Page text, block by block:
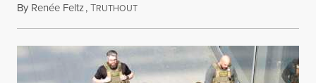
By Renée Feltz,TRUTHOUTJuly 28, 2026